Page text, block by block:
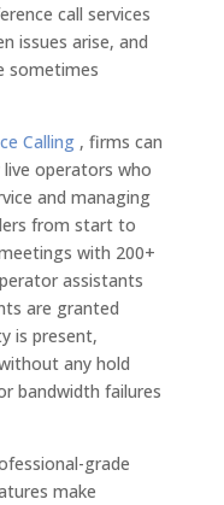
call services
issues arise, and
sometimes
Calling, firms can
operators who
and managing
from start to
with 200+
assistants
are granted
is present,
any hold
bandwidth failures
grade
make